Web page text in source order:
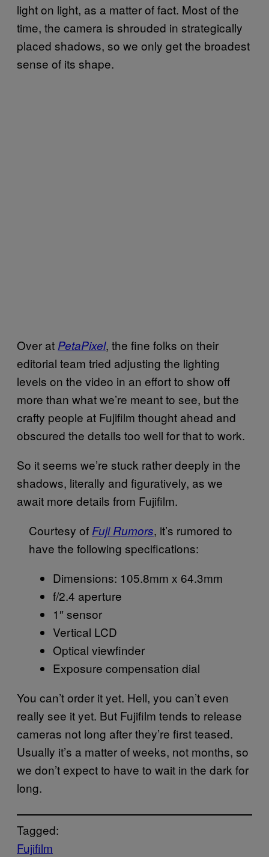
light on light, as a matter of fact. Most of the
time, the camera is shrouded in strategically
placed shadows, so we only get the broadest
sense of its shape.
Over at PetaPixel, the fine folks on their
editorial team tried adjusting the lighting
levels on the video in an effort to show off
more than what we’re meant to see, but the
crafty people at Fujifilm thought ahead and
obscured the details too well for that to work.
So it seems we’re stuck rather deeply in the
shadows, literally and figuratively, as we
await more details from Fujifilm.
Courtesy of Fuji Rumors, it’s rumored to
have the following specifications:
Dimensions: 105.8mm x 64.3mm
f/2.4 aperture
1″ sensor
Vertical LCD
Optical viewfinder
Exposure compensation dial
You can’t order it yet. Hell, you can’t even
really see it yet. But Fujifilm tends to release
cameras not long after they’re first teased.
Usually it’s a matter of weeks, not months, so
we don’t expect to have to wait in the dark for
long.
Tagged:
Fujifilm